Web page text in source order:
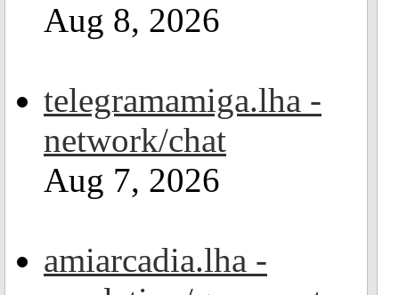
Aug 8, 2026
telegramamiga.lha -
network/chat
Aug 7, 2026
amiarcadia.lha -